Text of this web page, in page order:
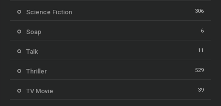
Science Fiction 306
Soap 6
Talk 11
Thriller 529
TV Movie 39